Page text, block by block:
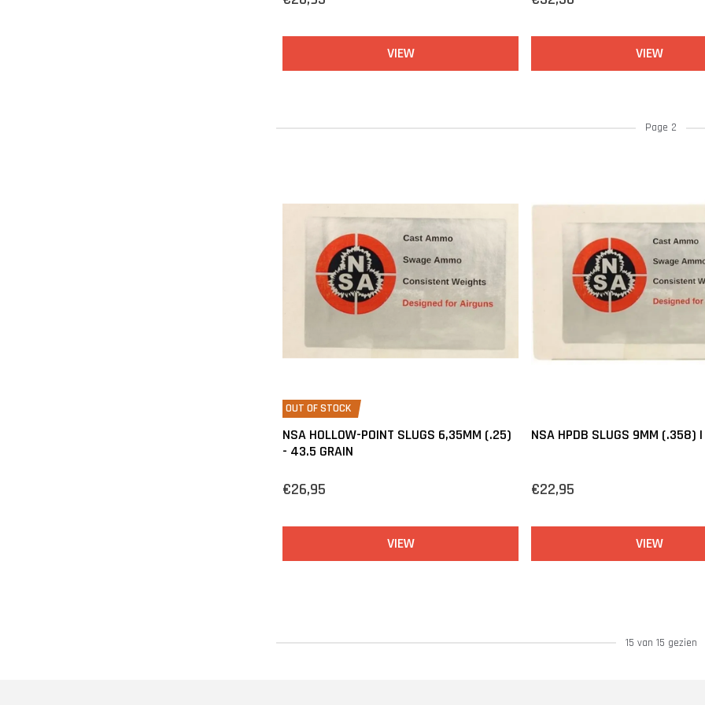
VIEW VIEW
Page 2
OUT OF STOCK
NSA HOLLOW-POINT SLUGS 6,35MM (.25)
- 43.5 GRAIN
€26,95
VIEW
NSA HPDB SLUGS 9MM (.358) |
€22,95
VIEW
15 van 15 gezien